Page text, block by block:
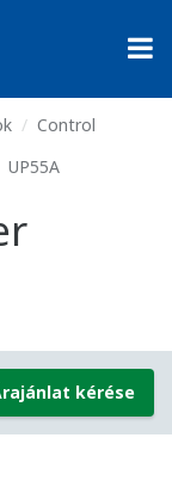
Control
UP55A
kérése